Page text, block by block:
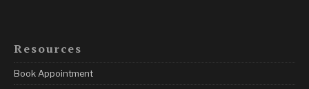
Resources
Book Appointment